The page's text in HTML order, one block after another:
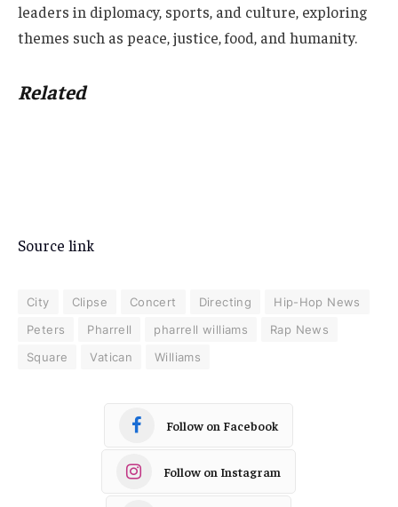
leaders in diplomacy, sports, and culture, exploring
themes such as peace, justice, food, and humanity.
Related
Source link
City Clipse Concert Directing
Hip-Hop News
Peters
Pharrell pharrell williams
Rap News
Square
Vatican Williams
Follow on Facebook
Follow on Instagram